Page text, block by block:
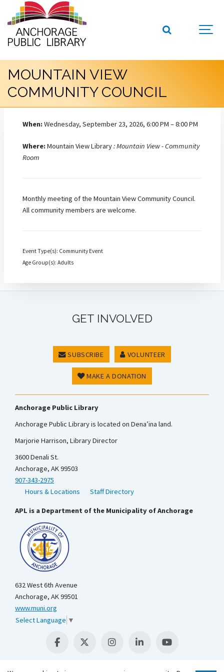
MOUNTAIN VIEW
COMMUNITY COUNCIL
When:Wednesday, September 23, 2026, 6:00 PM – 8:00 PM
Where:Mountain View Library: Mountain View - Community
Room
Monthly meeting of the Mountain View Community Council.
All community members are welcome.
Event Type(s): Community Event
Age Group(s): Adults
GET INVOLVED
SUBSCRIBE VOLUNTEER
MAKE A DONATION
Anchorage Public Library
Anchorage Public Library is located on Dena’ina land.
Marjorie Harrison, Library Director
3600 Denali St.
Anchorage, AK 99503
907-343-2975
Hours & Locations
Staff Directory
APL is a Department of the Municipality of Anchorage
632 West 6th Avenue
Anchorage, AK 99501
www.muni.org
Select Language ▼